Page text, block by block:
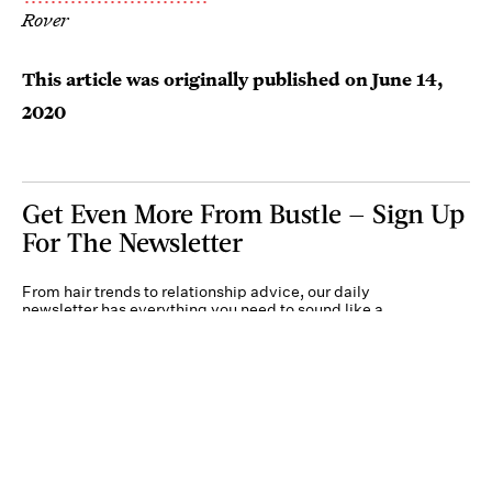
Rover
This article was originally published onJune 14,
2020
Get Even More From Bustle — Sign Up
For The Newsletter
From hair trends to relationship advice, our daily
newsletter has everything you need to sound like a